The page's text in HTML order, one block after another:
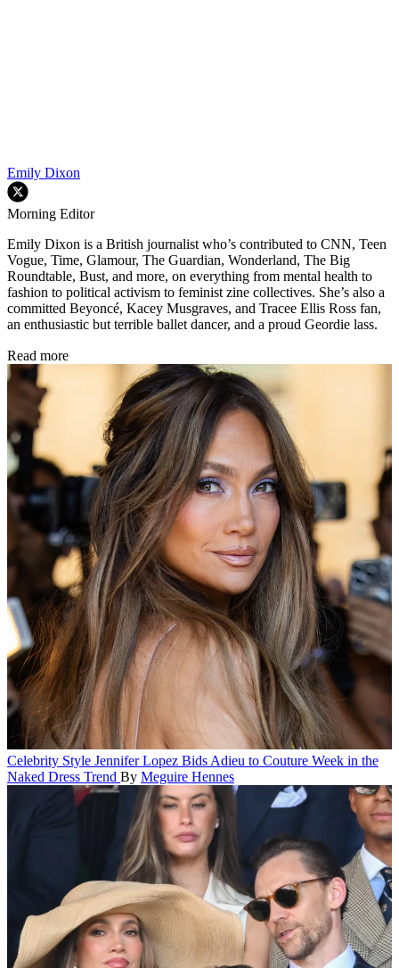
Emily Dixon
Morning Editor
Emily Dixon is a British journalist who’s contributed to CNN, Teen
Vogue, Time, Glamour, The Guardian, Wonderland, The Big
Roundtable, Bust, and more, on everything from mental health to
fashion to political activism to feminist zine collectives. She’s also a
committed Beyoncé, Kacey Musgraves, and Tracee Ellis Ross fan,
an enthusiastic but terrible ballet dancer, and a proud Geordie lass.
Read more
Celebrity Style Jennifer Lopez Bids Adieu to Couture Week in the
Naked Dress Trend By Meguire Hennes